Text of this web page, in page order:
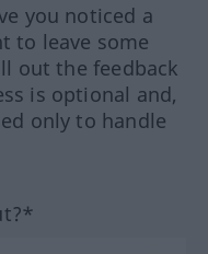
you noticed a
to leave some
out the feedback
is optional and,
only to handle